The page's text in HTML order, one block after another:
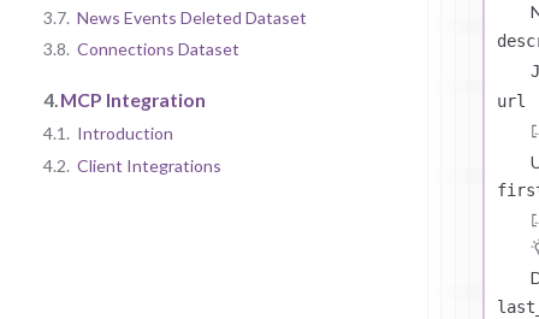
3.7. News Events Deleted Dataset
3.8. Connections Dataset
4. MCP Integration
4.1. Introduction
4.2. Client Integrations
url